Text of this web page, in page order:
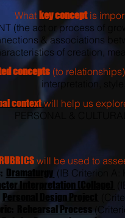
What key conceptis
(the act or process of
& associations
of creation,
concepts(to
interpretation, style,
context will help us
PERSONAL &
will be used to
Dramaturgy (IB Criterion A:
Interpretation (Collage)
Personal Design Project
Rehearsal Process